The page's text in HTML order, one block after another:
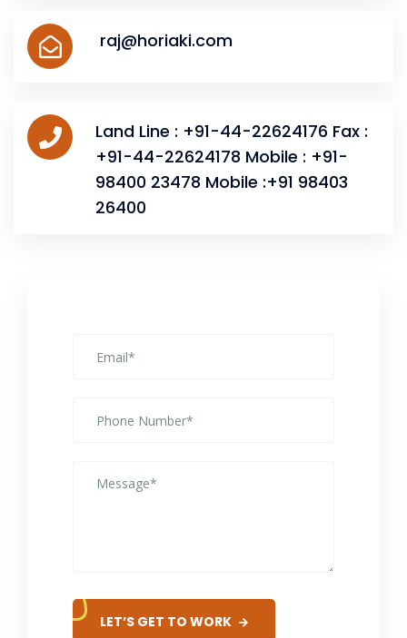
raj@horiaki.com
Land Line : +91-44-22624176 Fax :
+91-44-22624178 Mobile : +91-
98400 23478 Mobile :+91 98403
26400
LET’S GET TO WORK